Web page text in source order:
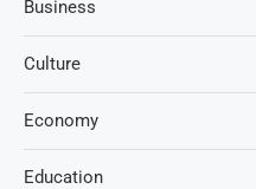
Business
Culture
Economy
Education